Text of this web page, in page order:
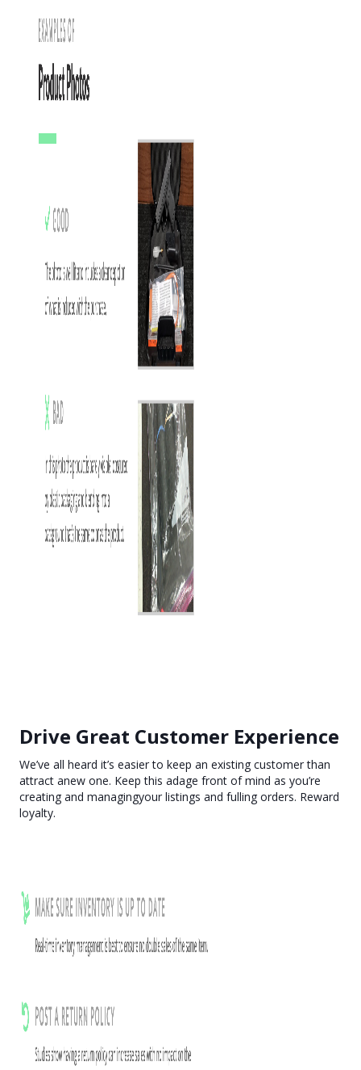
Drive Great Customer Experience
We’ve all heard it’s easier to keep an existing customer than
attract anew one. Keep this adage front of mind as you’re
creating and managingyour listings and fulling orders. Reward
loyalty.